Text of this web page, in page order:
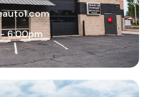
6:00pm